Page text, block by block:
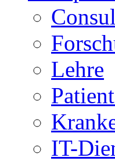
Lehre
IT-